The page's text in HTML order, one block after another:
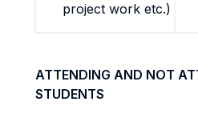
project work etc.)
ATTENDING AND NOT
STUDENTS